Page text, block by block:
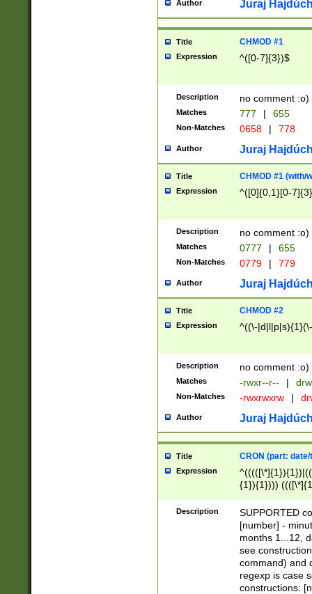
Author Juraj
Title CHMOD #1
Expression ^([0-7]{3})$
Description no comment :o)
Matches 777 | 655
Non-Matches 0658 | 778
Author Juraj
Title CHMOD #1 (with/
Expression ^([0]{0,1}[0-
Description no comment :o)
Matches 0777 | 655
Non-Matches 0779 | 779
Author Juraj
Title CHMOD #2
Expression ^((\-
Description no comment :o)
Matches -rwxr--r-- |
Non-Matches -rwxrwxrw |
Author Juraj
Title CRON (part:
Expression
{1}){1})))
(([1-
{1}){1})))
([0-
{1})|((\*\/
Description
SUPPORTED
[number] -
months 1...12,
see
command) and
regexp is case
constructions: